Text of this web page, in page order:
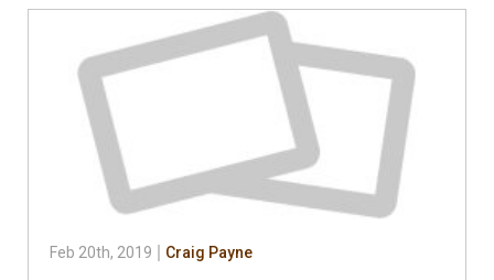
Feb 20th, 2019 Craig Payne